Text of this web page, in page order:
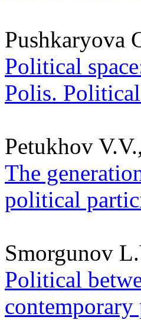
Pushkaryova
Political
Polis.
Petukhov
The
political
Smorgunov
Political